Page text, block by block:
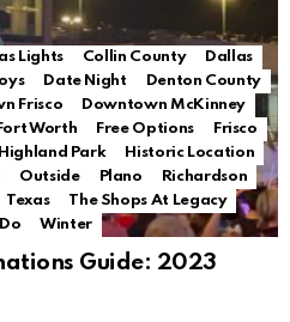
Lights Collin County
Dallas
Date Night
Denton County
Frisco
Downtown McKinney
Fort Worth Free Options
Frisco
Highland Park
Historic Location
Outside Plano
Richardson
Texas
The Shops At Legacy
Winter
Guide: 2023